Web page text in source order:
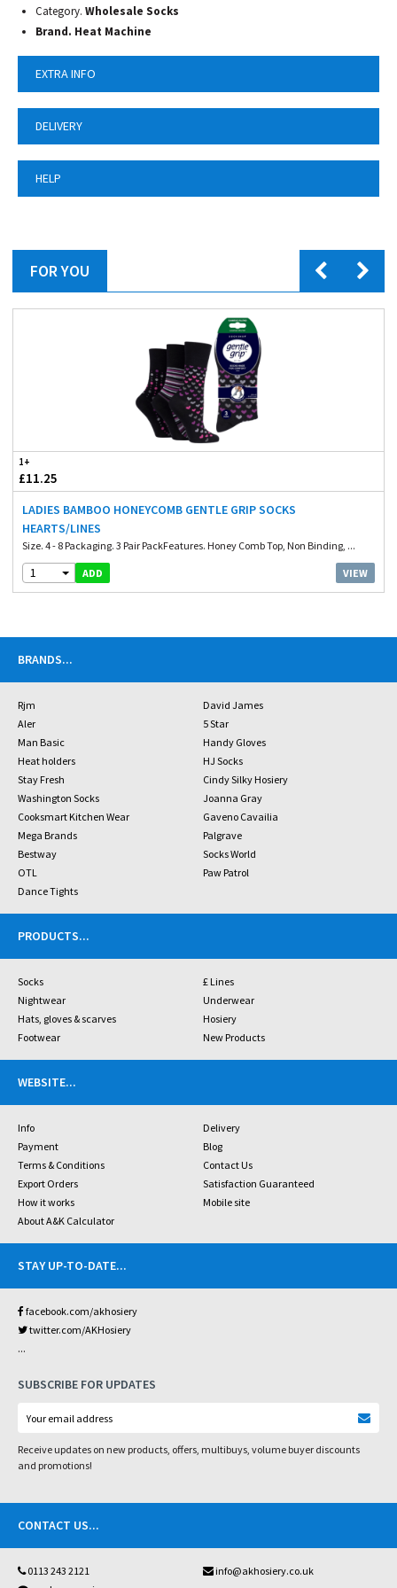
Category. Wholesale Socks
Brand. Heat Machine
EXTRA INFO
DELIVERY
HELP
FOR YOU
1+
£11.25
LADIES BAMBOO HONEYCOMB GENTLE GRIP SOCKS
HEARTS/LINES
Size. 4 - 8 Packaging. 3 Pair PackFeatures. Honey Comb Top, Non Binding, ...
1 ADD VIEW
BRANDS...
Rjm
David James
Aler
5 Star
Man Basic
Handy Gloves
Heat holders
HJ Socks
Stay Fresh
Cindy Silky Hosiery
Washington Socks
Joanna Gray
Cooksmart Kitchen Wear
Gaveno Cavailia
Mega Brands
Palgrave
Bestway
Socks World
OTL
Paw Patrol
Dance Tights
PRODUCTS...
Socks
£ Lines
Nightwear
Underwear
Hats, gloves & scarves
Hosiery
Footwear
New Products
WEBSITE...
Info
Delivery
Payment
Blog
Terms & Conditions
Contact Us
Export Orders
Satisfaction Guaranteed
How it works
Mobile site
About A&K Calculator
STAY UP-TO-DATE...
facebook.com/akhosiery
twitter.com/AKHosiery
...
SUBSCRIBE FOR UPDATES
Receive updates on new products, offers, multibuys, volume buyer discounts
and promotions!
CONTACT US...
0113 243 2121
info@akhosiery.co.uk